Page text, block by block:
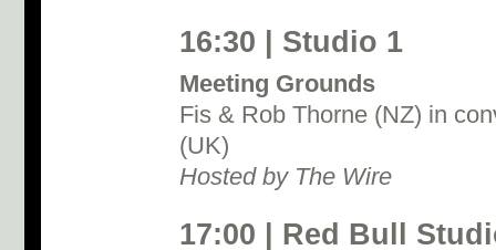
16:30 | Studio 1
Meeting Grounds
Fis & Rob Thorne (NZ) in
(UK)
Hosted by The Wire
17:00 | Red Bull